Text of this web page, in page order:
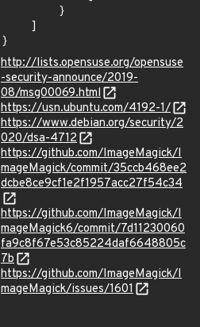
}
http://lists.opensuse.org/opensuse
-security-announce/2019-
08/msg00069.html
https://usn.ubuntu.com/4192-1/
https://www.debian.org/security/2
020/dsa-4712
https://github.com/ImageMagick/I
mageMagick/commit/35ccb468ee2
dcbe8ce9cf1e2f1957acc27f54c34
https://github.com/ImageMagick/I
mageMagick6/commit/7d11230060
fa9c8f67e53c85224daf6648805c
7b
https://github.com/ImageMagick/I
mageMagick/issues/1601